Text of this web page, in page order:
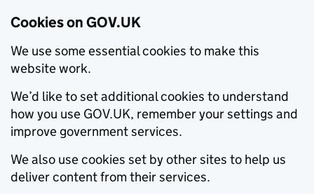
Cookies on GOV.UK
We use some essential cookies to make this
website work.
We’d like to set additional cookies to understand
how you use GOV.UK, remember your settings and
improve government services.
We also use cookies set by other sites to help us
deliver content from their services.